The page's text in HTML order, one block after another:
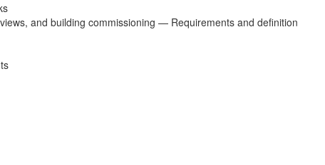
and building commissioning — Requirements and definition